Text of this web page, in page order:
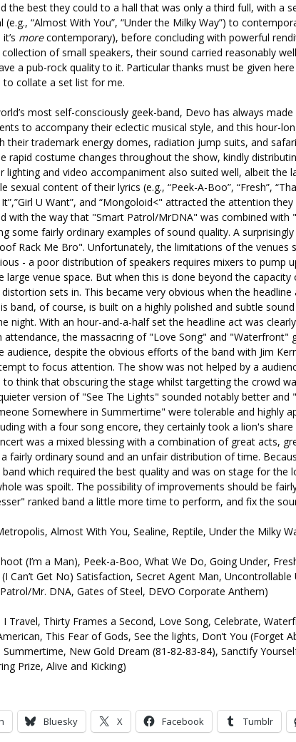
the best they could to a hall that was only a third full, with a
(e.g., “Almost With You”, “Under the Milky Way”) to
morecontemporary), before concluding with powerful
of small speakers, their sound carried reasonably
a pub-rock quality to it. Particular thanks must be given
to collate a set list for me.
most self-consciously geek-band, Devo has always
to accompany their eclectic musical style, and this hour-
their trademark energy domes, radiation jump suits, and
rapid costume changes throughout the show, kindly
lighting and video accompaniment also suited well, albeit the
sexual content of their lyrics (e.g., “Peek-A-Boo”, “Fresh”,
It”,”Girl U Want”, and “Mongoloid<" attracted the attention
with the way that "Smart Patrol/MrDNA" was combined with
some fairly ordinary examples of sound quality. A
Rack Me Bro". Unfortunately, the limitations of the venues
- a poor distribution of speakers requires mixers to pump
large venue space. But when this is done beyond the
sets in. This became very obvious when the headline
band, of course, is built on a highly polished and subtle
night. With an hour-and-a-half set the headline act was
attendance, the massacring of "Love Song" and "Waterfront"
audience, despite the obvious efforts of the band with Jim
to focus attention. The show was not helped by a
to think that obscuring the stage whilst targetting the crowd
version of "See The Lights" sounded notably better and
Somewhere in Summertime" were tolerable and highly
with a four song encore, they certainly took a lion's
was a mixed blessing with a combination of great acts,
fairly ordinary sound and an unfair distribution of time.
which required the best quality and was on stage for the
was spoilt. The possibility of improvements should be
ranked band a little more time to perform, and fix the
Almost With You, Sealine, Reptile, Under the Milky
(I’m a Man), Peek-a-Boo, What We Do, Going Under,
Can’t Get No) Satisfaction, Secret Agent Man,
Mr. DNA, Gates of Steel, DEVO Corporate Anthem)
I Travel, Thirty Frames a Second, Love Song, Celebrate,
This Fear of Gods, See the lights, Don’t You (Forget
Summertime, New Gold Dream (81-82-83-84), Sanctify
Prize, Alive and Kicking)
Bluesky X Facebook Tumblr